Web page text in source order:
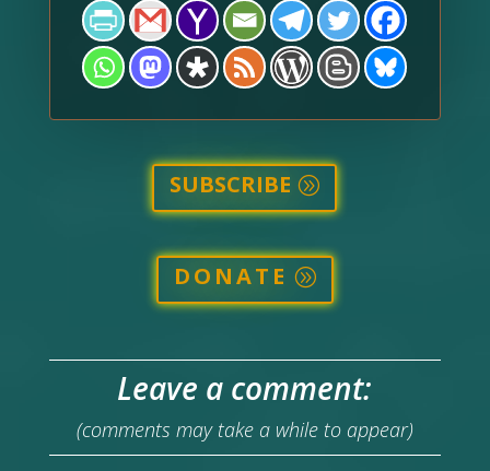
SUBSCRIBE
DONATE
Leave a comment:
(comments may take a while to appear)